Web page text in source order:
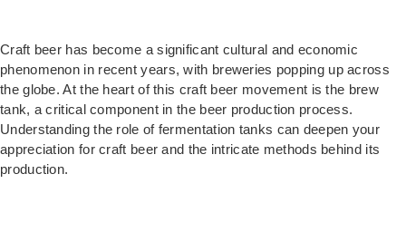
Craft beer has become a significant cultural and economic
phenomenon in recent years, with breweries popping up across
the globe. At the heart of this craft beer movement is the brew
tank, a critical component in the beer production process.
Understanding the role of fermentation tanks can deepen your
appreciation for craft beer and the intricate methods behind its
production.